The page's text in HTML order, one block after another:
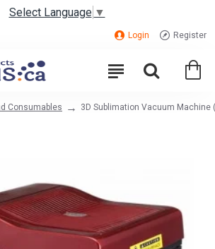
Select Language ▼
Login Register
Consumables 3D Sublimation Vacuum Machine